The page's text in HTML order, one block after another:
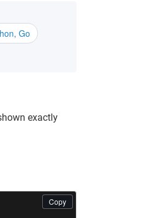
Go
exactly
Copy